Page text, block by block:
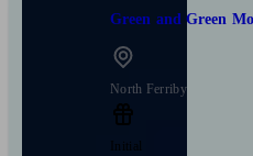
Green and Green
North Ferriby
Initial